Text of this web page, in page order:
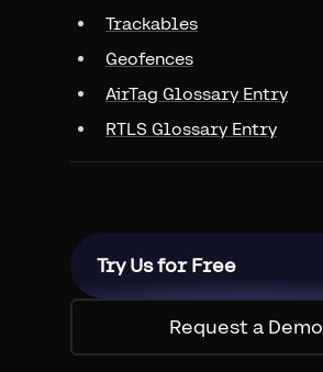
Trackables
Geofences
AirTag Glossary Entry
RTLS Glossary Entry
Try Us for Free
Request a Demo